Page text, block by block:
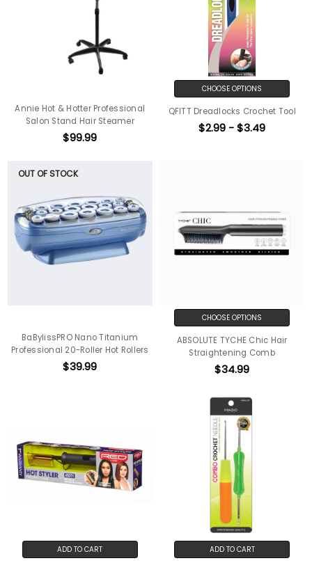
Annie Hot & Hotter Professional
Salon Stand Hair Steamer
$99.99
CHOOSE OPTIONS
QFITT Dreadlocks Crochet Tool
$2.99 - $3.49
OUT OF STOCK
BaBylissPRO Nano Titanium
Professional 20-Roller Hot Rollers
$39.99
CHOOSE OPTIONS
ABSOLUTE TYCHE Chic Hair
Straightening Comb
$34.99
ADD TO CART ADD TO CART